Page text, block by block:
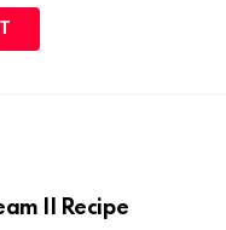
II Recipe